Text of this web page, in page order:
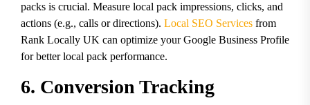
packs is crucial. Measure local pack impressions, clicks, and
actions (e.g., calls or directions). Local SEO Services from
Rank Locally UK can optimize your Google Business Profile
for better local pack performance.
6. Conversion Tracking